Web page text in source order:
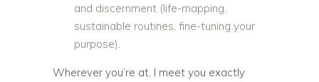
and discernment (life-mapping,
sustainable routines, fine-tuning your
purpose).
Wherever you’re at, I meet you exactly